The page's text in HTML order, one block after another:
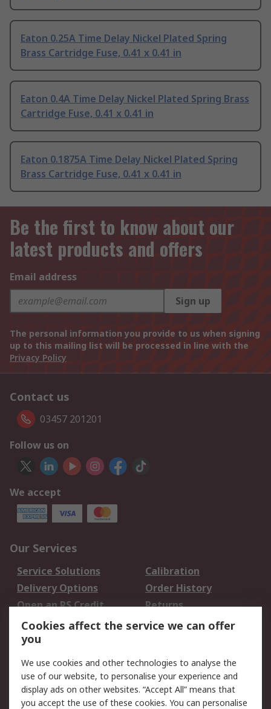
Eaton 0.25A Time Delay Nickel Plated Spring
Brass Cartridge Fuse, 0.41 x 0.41 in
Eaton 0.4A Time Delay Nickel Plated Spring Brass
Cartridge Fuse, 0.41 x 0.41 in
Eaton 0.1875A Time Delay Nickel Plated Spring
Brass Cartridge Fuse, 0.41 x 0.41 in
Be the first to know about our
latest products and offers
Email address
Sign up
The personal information you provide to us when signing
up to this mailing list will be processed in line with the
Privacy Policy
Contact us
03457 201201
Follow us on
We accept
Our Services
Service Solutions
Calibration
Delivery Options
Order History
Open an RS Credit
Account
Returns
Scheduled Orders
Legal
Cookie Policy
Email Security
Cookies affect the service we can offer
you
We use cookies and other technologies to analyse the
use of our website, to personalise your experience and
display ads on other websites. “Accept All” means that
you accept the use of these cookies. You can personalise